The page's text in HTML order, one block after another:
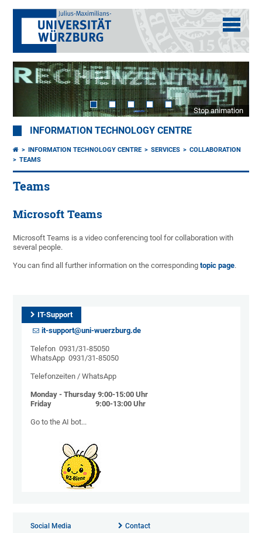
Stop animation
INFORMATION TECHNOLOGY CENTRE
INFORMATION TECHNOLOGY CENTRE SERVICES
COLLABORATION
TEAMS
Teams
Microsoft Teams
Microsoft Teams is a video conferencing tool for collaboration with
several people.
You can find all further information on the correspondingtopic page.
IT-Support
it-support@uni-wuerzburg.de
Telefon 0931/31-85050
WhatsApp 0931/31-85050
Telefonzeiten / WhatsApp
Monday - Thursday 9:00-15:00 Uhr
Friday 9:00-13:00 Uhr
Go to the AI ​​bot...
Social Media Contact